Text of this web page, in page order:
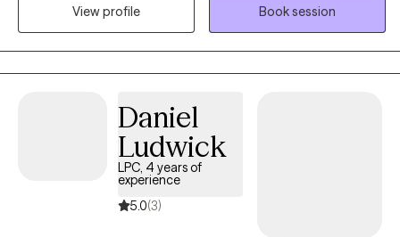
build insight, develop coping skills, and foster lasting emotional
growth. I strive to create a supportive and collaborative space
where clients feel understood, empowered, and confident in
their ability to create meaningful change.
View profile
Book session
Daniel
Ludwick
LPC, 4 years of
experience
5.0(3)